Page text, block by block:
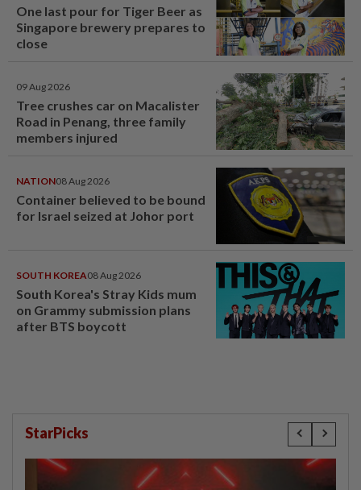
One last pour for Tiger Beer as
Singapore brewery prepares to
close
09 Aug 2026
Tree crushes car on Macalister
Road in Penang, three family
members injured
NATION08 Aug 2026
Container believed to be bound
for Israel seized at Johor port
SOUTH KOREA08 Aug 2026
South Korea's Stray Kids mum
on Grammy submission plans
after BTS boycott
StarPicks